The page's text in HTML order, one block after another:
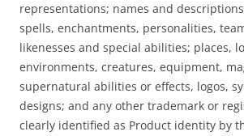
representations; names and
spells, enchantments, personalities,
likenesses and special abilities; places,
environments, creatures, equipment,
supernatural abilities or effects, logos,
designs; and any other trademark or
clearly identified as Product identity by